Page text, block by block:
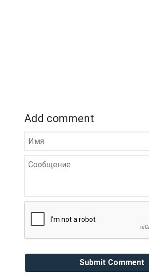
Add comment
Submit Comment